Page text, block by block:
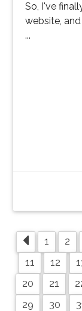
So, I've
website,
...
1 2
11
12
20
21
29
30